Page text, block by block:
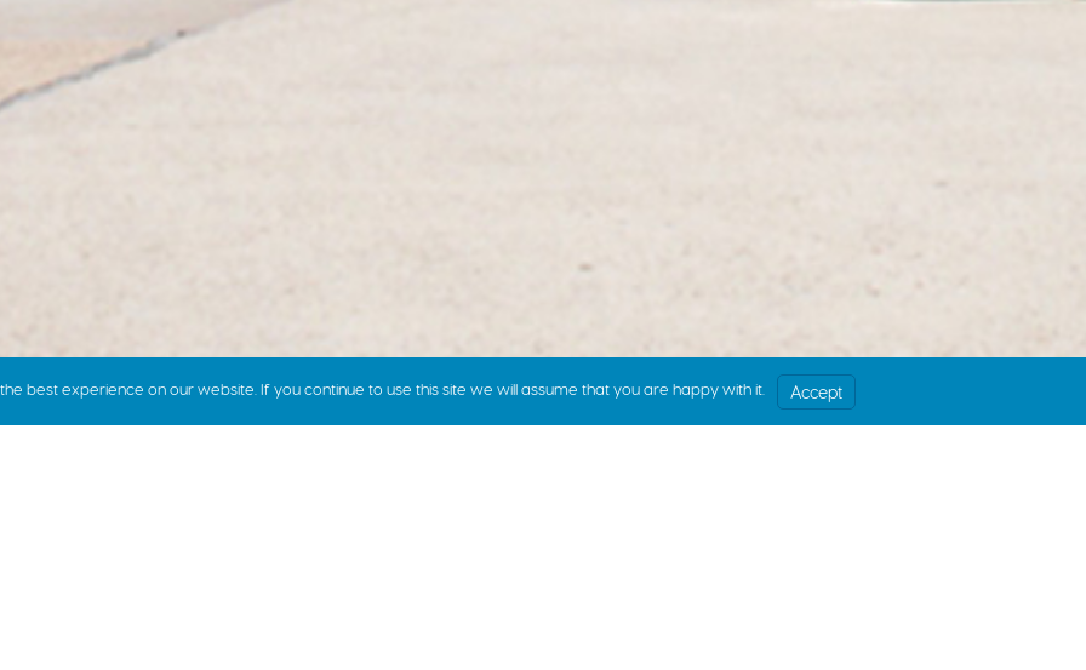
how we price
best experience on our website. If you continue to use this site we will assume that you are happy with it. Accept